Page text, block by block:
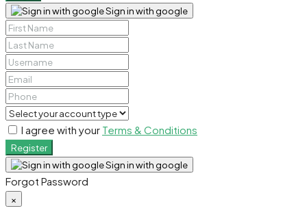
Sign in with google
I agree with your Terms & Conditions
Register
Sign in with google
Forgot Password
×